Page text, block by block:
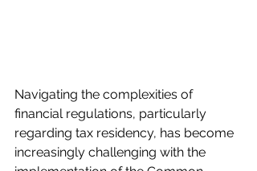
Navigating the complexities of
financial regulations, particularly
regarding tax residency, has become
increasingly challenging with the